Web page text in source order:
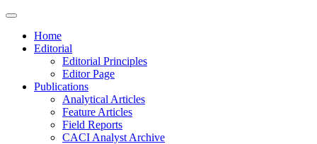
Home
Editorial
Editorial Principles
Editor Page
Publications
Analytical Articles
Feature Articles
Field Reports
CACI Analyst Archive